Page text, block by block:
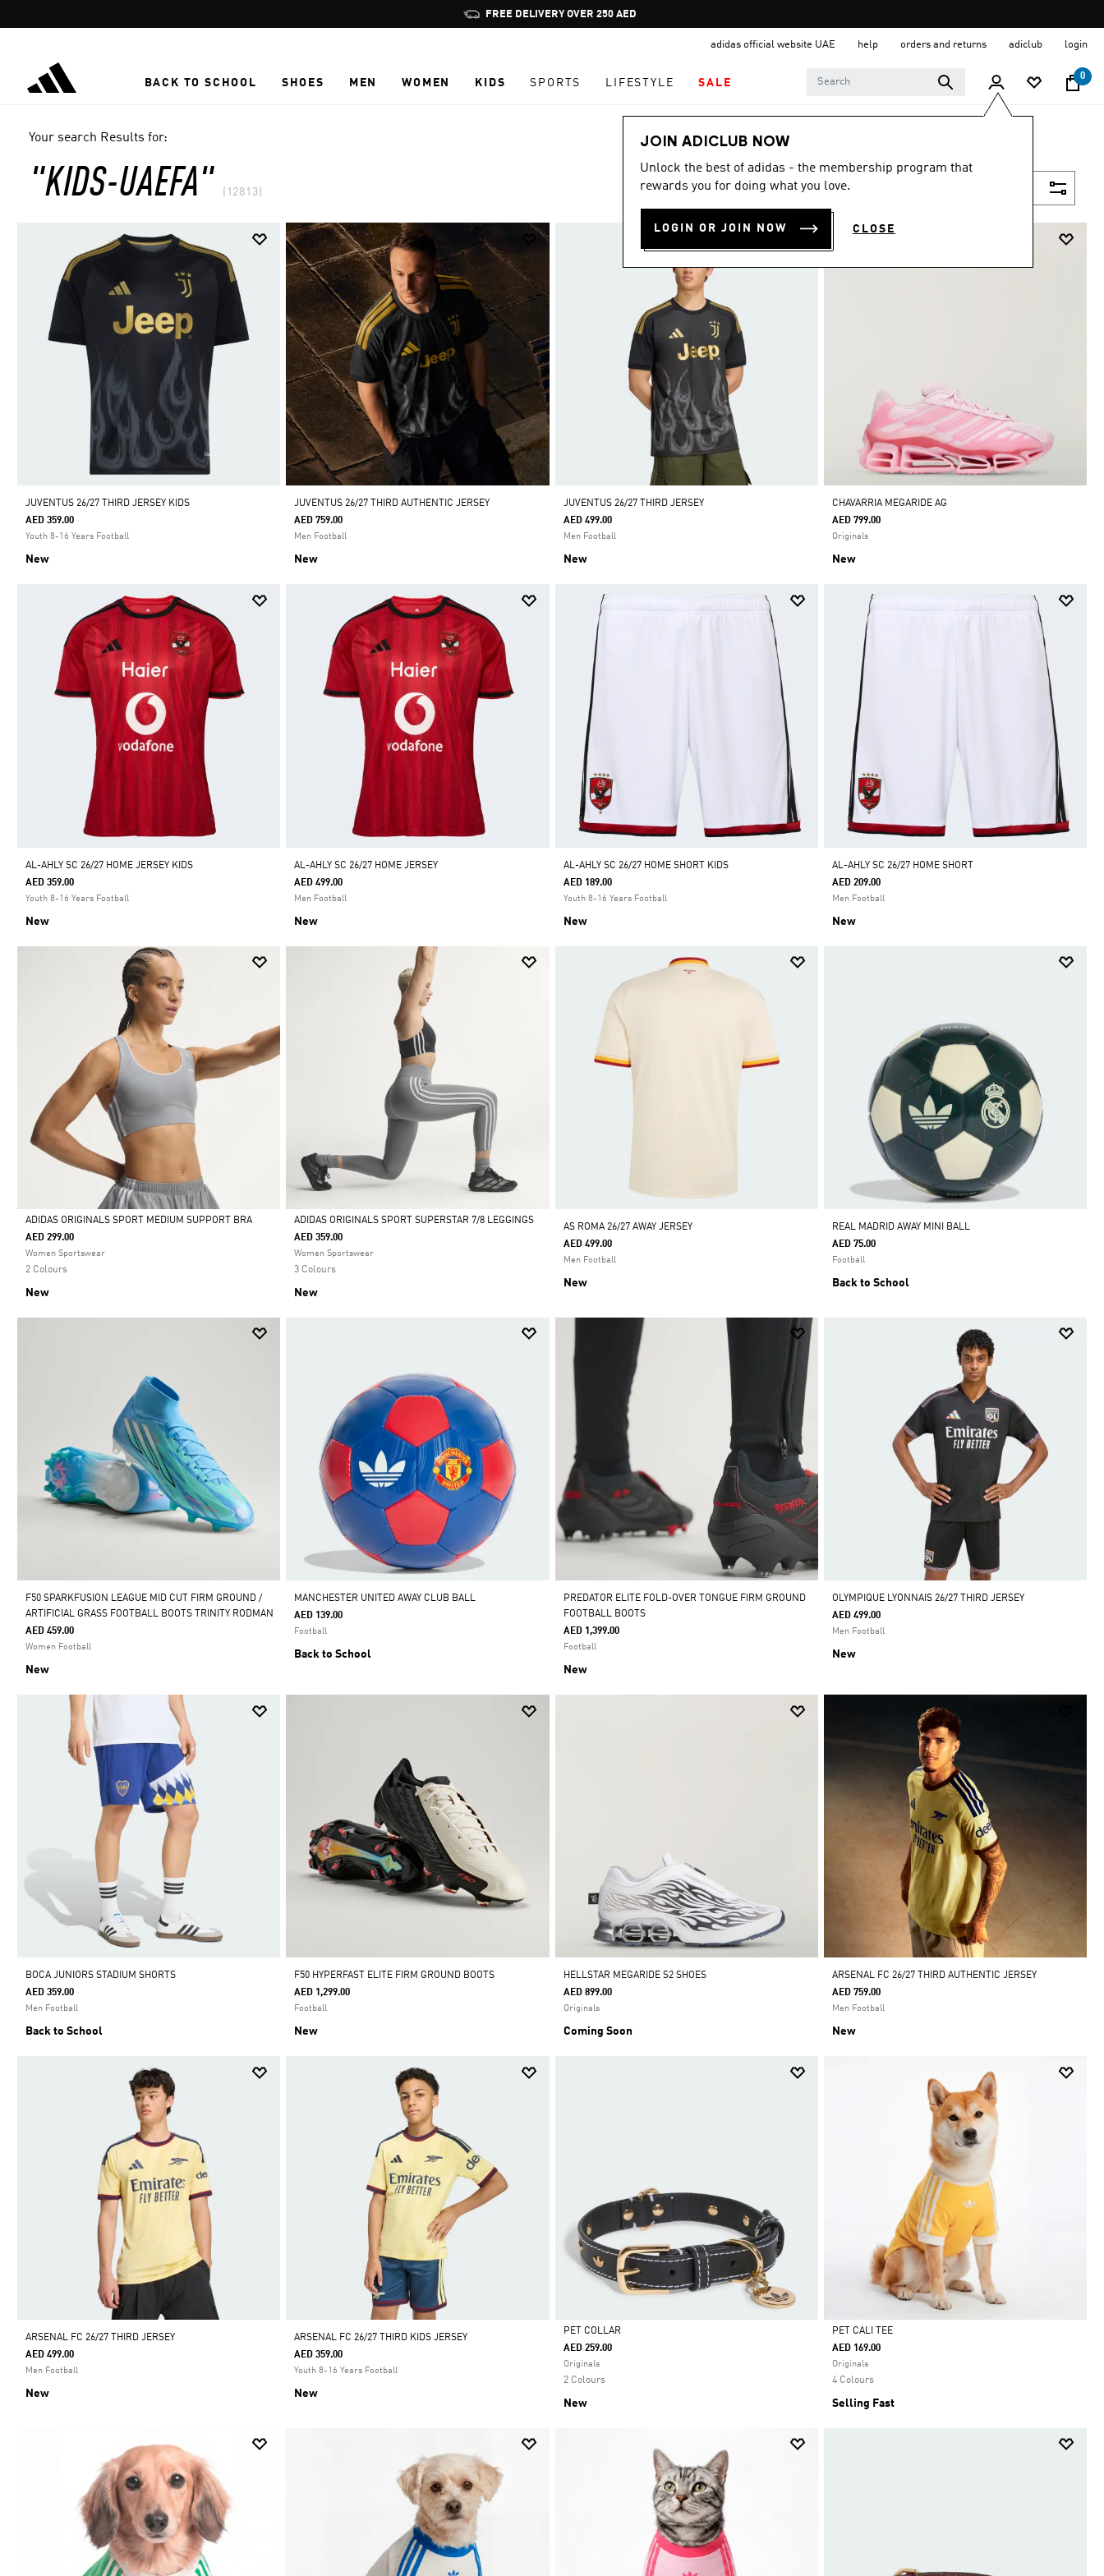
Pause
promotion
adidas official website UAE help orders and returns adiclub login
BACK TO SCHOOL SHOES MEN WOMEN KIDS SPORTS LIFESTYLE SALE
0
JOIN ADICLUB NOW
Unlock the best of adidas - the membership program that
rewards you for doing what you love.
LOGIN OR JOIN NOW CLOSE
Your search Results for:
"KIDS-UAEFA" (12813)
JUVENTUS 26/27 THIRD JERSEY KIDS
AED 359.00
Youth 8-16 Years Football
New
JUVENTUS 26/27 THIRD AUTHENTIC JERSEY
AED 759.00
Men Football
New
JUVENTUS 26/27 THIRD JERSEY
AED 499.00
Men Football
New
CHAVARRIA MEGARIDE AG
AED 799.00
Originals
New
AL-AHLY SC 26/27 HOME JERSEY KIDS
AED 359.00
Youth 8-16 Years Football
New
AL-AHLY SC 26/27 HOME JERSEY
AED 499.00
Men Football
New
AL-AHLY SC 26/27 HOME SHORT KIDS
AED 189.00
Youth 8-16 Years Football
New
AL-AHLY SC 26/27 HOME SHORT
AED 209.00
Men Football
New
Selected
ADIDAS ORIGINALS SPORT MEDIUM SUPPORT BRA
AED 299.00
Women Sportswear
2 Colours
New
Selected
ADIDAS ORIGINALS SPORT SUPERSTAR 7/8 LEGGINGS
AED 359.00
Women Sportswear
3 Colours
New
AS ROMA 26/27 AWAY JERSEY
AED 499.00
Men Football
New
REAL MADRID AWAY MINI BALL
AED 75.00
Football
Back to School
F50 SPARKFUSION LEAGUE MID CUT FIRM GROUND /
ARTIFICIAL GRASS FOOTBALL BOOTS TRINITY RODMAN
AED 459.00
Women Football
New
MANCHESTER UNITED AWAY CLUB BALL
AED 139.00
Football
Back to School
PREDATOR ELITE FOLD-OVER TONGUE FIRM GROUND
FOOTBALL BOOTS
AED 1,399.00
Football
New
OLYMPIQUE LYONNAIS 26/27 THIRD JERSEY
AED 499.00
Men Football
New
BOCA JUNIORS STADIUM SHORTS
AED 359.00
Men Football
Back to School
F50 HYPERFAST ELITE FIRM GROUND BOOTS
AED 1,299.00
Football
New
HELLSTAR MEGARIDE S2 SHOES
AED 899.00
Originals
Coming Soon
ARSENAL FC 26/27 THIRD AUTHENTIC JERSEY
AED 759.00
Men Football
New
ARSENAL FC 26/27 THIRD JERSEY
AED 499.00
Men Football
New
ARSENAL FC 26/27 THIRD KIDS JERSEY
AED 359.00
Youth 8-16 Years Football
New
Selected
PET COLLAR
AED 259.00
Originals
2 Colours
New
Selected
PET CALI TEE
AED 169.00
Originals
4 Colours
Selling Fast